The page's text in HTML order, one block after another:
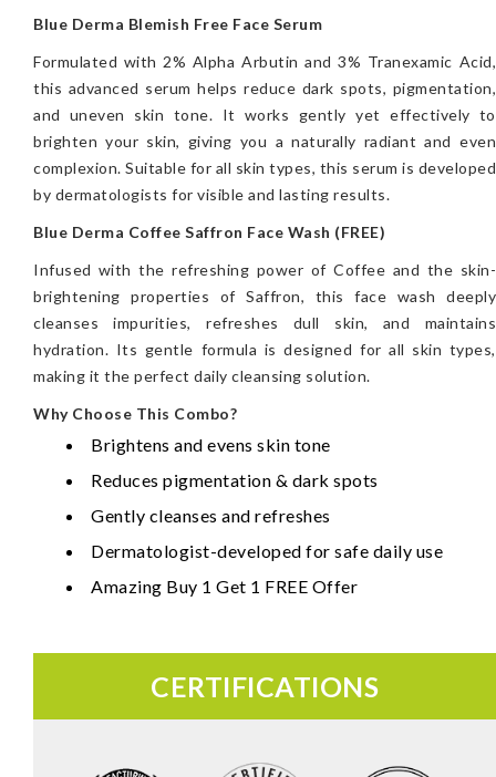
Blue Derma Blemish Free Face Serum
Formulated with 2% Alpha Arbutin and 3% Tranexamic Acid,
this advanced serum helps reduce dark spots, pigmentation,
and uneven skin tone. It works gently yet effectively to
brighten your skin, giving you a naturally radiant and even
complexion. Suitable for all skin types, this serum is developed
by dermatologists for visible and lasting results.
Blue Derma Coffee Saffron Face Wash (FREE)
Infused with the refreshing power of Coffee and the skin-
brightening properties of Saffron, this face wash deeply
cleanses impurities, refreshes dull skin, and maintains
hydration. Its gentle formula is designed for all skin types,
making it the perfect daily cleansing solution.
Why Choose This Combo?
Brightens and evens skin tone
Reduces pigmentation & dark spots
Gently cleanses and refreshes
Dermatologist-developed for safe daily use
Amazing Buy 1 Get 1 FREE Offer
CERTIFICATIONS